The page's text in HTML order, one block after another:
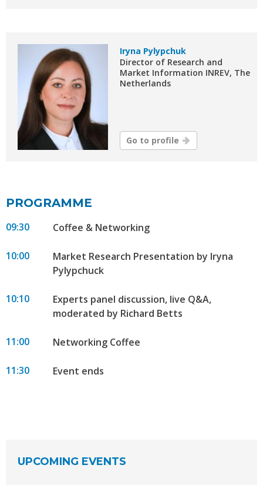
Iryna Pylypchuk
Director of Research and
Market Information INREV, The
Netherlands
Go to profile
PROGRAMME
09:30 Coffee & Networking
10:00
Market Research Presentation by Iryna
Pylypchuck
10:10
Experts panel discussion, live Q&A,
moderated by Richard Betts
11:00 Networking Coffee
11:30 Event ends
UPCOMING EVENTS